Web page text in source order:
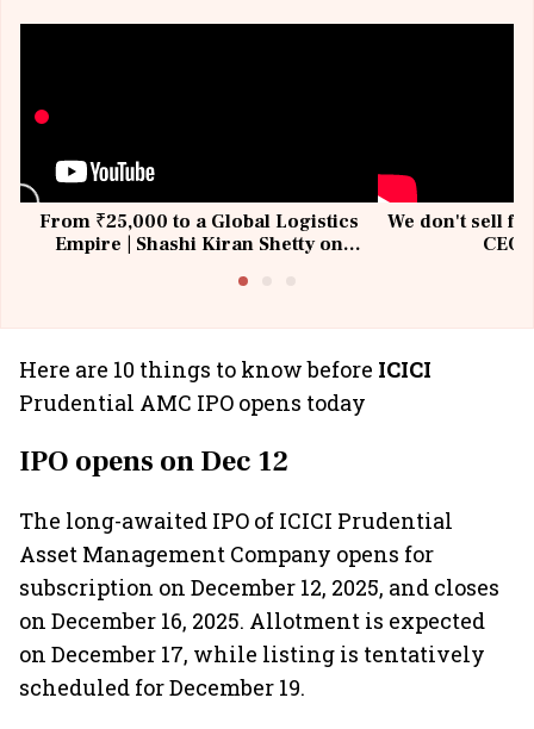
From ₹25,000 to a Global Logistics
Empire | Shashi Kiran Shetty on
We don't sell
Here are 10 things to know before ICICI
Prudential AMC IPO opens today
IPO opens on Dec 12
The long-awaited IPO of ICICI Prudential
Asset Management Company opens for
subscription on December 12, 2025, and closes
on December 16, 2025. Allotment is expected
on December 17, while listing is tentatively
scheduled for December 19.